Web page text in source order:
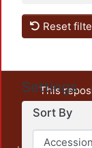
Reset
Settings
Sort By
This
unrestricted
output of